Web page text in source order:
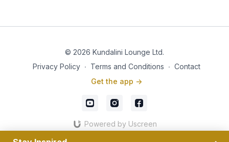
© 2026 Kundalini Lounge Ltd.
Privacy Policy ∙ Terms and Conditions ∙ Contact
Get the app ->
Powered by Uscreen